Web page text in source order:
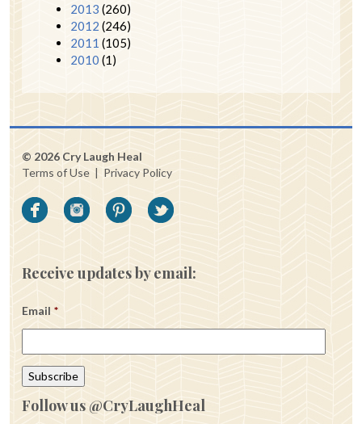
2013 (260)
2012 (246)
2011 (105)
2010 (1)
© 2026 Cry Laugh Heal
Terms of Use | Privacy Policy
Receive updates by email:
Email *
Follow us @CryLaughHeal